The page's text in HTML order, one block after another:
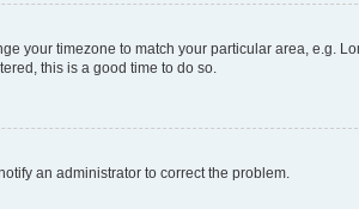
your timezone to match your particular area, e.g.
this is a good time to do so.
an administrator to correct the problem.